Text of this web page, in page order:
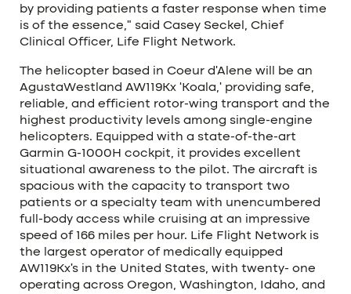
by providing patients a faster response when time
is of the essence,” said Casey Seckel, Chief
Clinical Officer, Life Flight Network.
The helicopter based in Coeur d’Alene will be an
AgustaWestland AW119Kx ‘Koala,’ providing safe,
reliable, and efficient rotor-wing transport and the
highest productivity levels among single-engine
helicopters. Equipped with a state-of-the-art
Garmin G-1000H cockpit, it provides excellent
situational awareness to the pilot. The aircraft is
spacious with the capacity to transport two
patients or a specialty team with unencumbered
full-body access while cruising at an impressive
speed of 166 miles per hour. Life Flight Network is
the largest operator of medically equipped
AW119Kx’s in the United States, with twenty- one
operating across Oregon, Washington, Idaho, and